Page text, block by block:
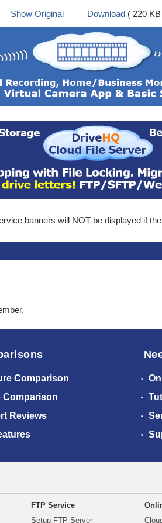
Show Original
Download ( 220
banners will NOT be displayed if
Comparison
Comparison
Reviews
FTP Service
Setup FTP Server